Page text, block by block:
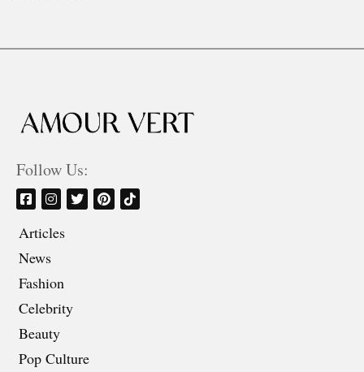
Follow Us:
Articles
News
Fashion
Celebrity
Beauty
Pop Culture